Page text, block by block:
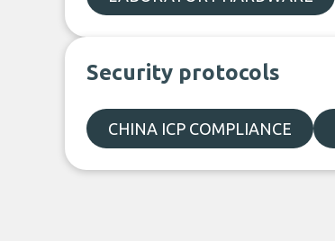
Security protocols
CHINA ICP COMPLIANCE